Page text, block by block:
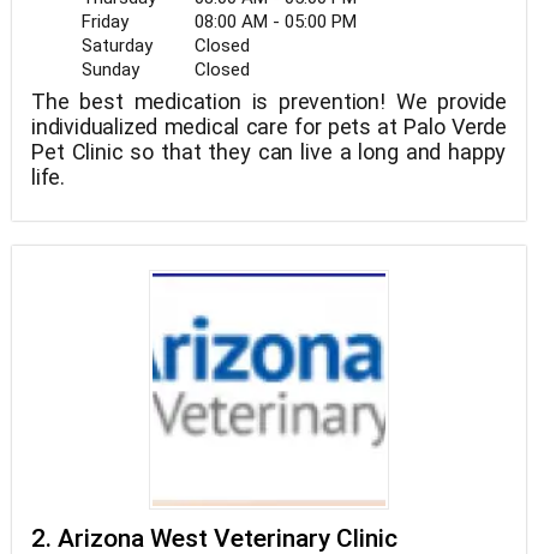
Friday
08:00 AM - 05:00 PM
Saturday
Closed
Sunday
Closed
The best medication is prevention! We provide
individualized medical care for pets at Palo Verde
Pet Clinic so that they can live a long and happy
life.
2. Arizona West Veterinary Clinic